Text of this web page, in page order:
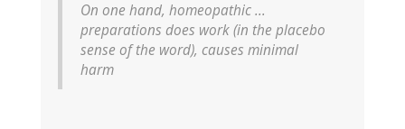
On one hand, homeopathic ...
preparations does work (in the placebo
sense of the word), causes minimal
harm